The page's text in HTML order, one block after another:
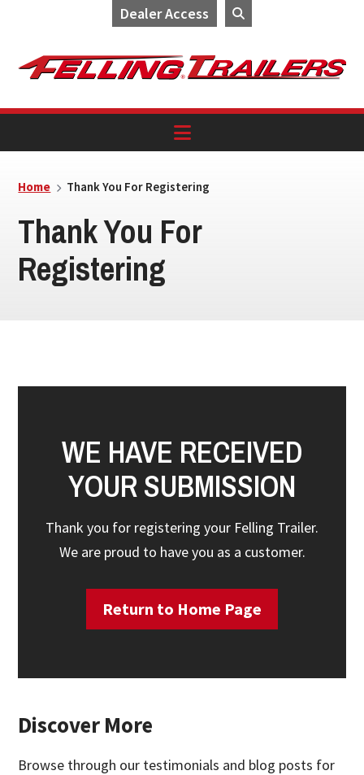
Dealer Access
navigation
content
Home Thank You For Registering
Thank You For
Registering
WE HAVE RECEIVED
YOUR SUBMISSION
Thank you for registering your Felling Trailer.
We are proud to have you as a customer.
Return to Home Page
Discover More
Browse through our testimonials and blog posts for